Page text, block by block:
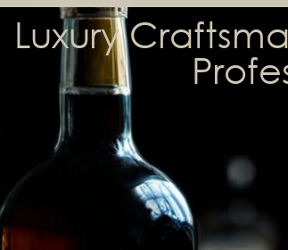
Luxury